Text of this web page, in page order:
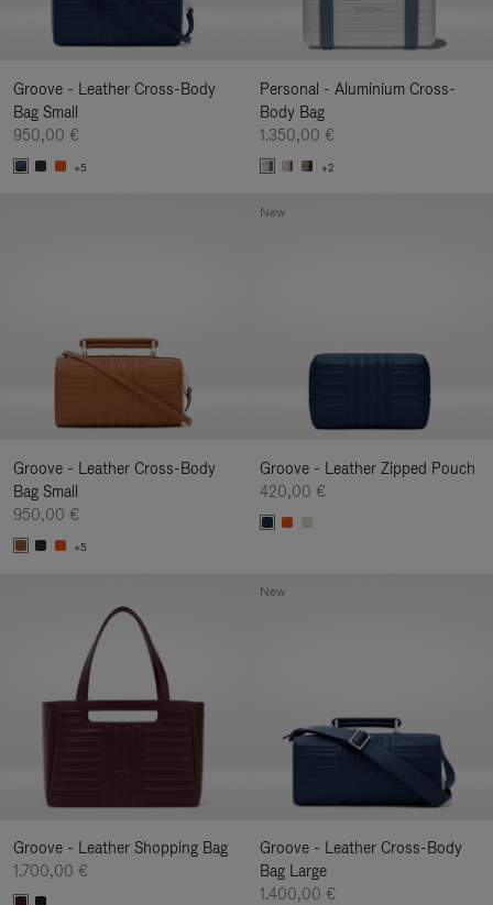
Groove - Leather Cross-Body
Bag Small
950,00 €
+5
Personal - Aluminium Cross-
Body Bag
1.350,00 €
+2
Groove - Leather Cross-Body
Bag Small
950,00 €
+5
Groove - Leather Zipped Pouch
420,00 €
New
Groove - Leather Shopping Bag
1.700,00 €
Groove - Leather Cross-Body
Bag Large
1.400,00 €
New